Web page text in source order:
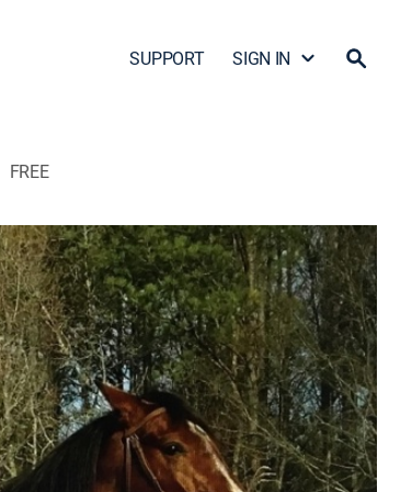
SUPPORT SIGN IN
FREE